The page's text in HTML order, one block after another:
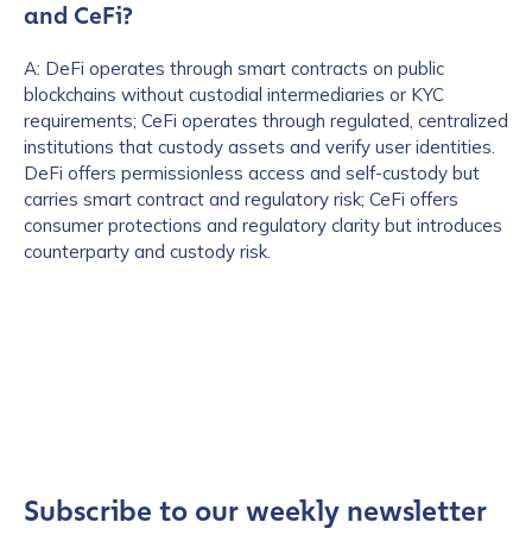
and CeFi?
A: DeFi operates through smart contracts on public
blockchains without custodial intermediaries or KYC
requirements; CeFi operates through regulated, centralized
institutions that custody assets and verify user identities.
DeFi offers permissionless access and self-custody but
carries smart contract and regulatory risk; CeFi offers
consumer protections and regulatory clarity but introduces
counterparty and custody risk.
Subscribe to our weekly newsletter